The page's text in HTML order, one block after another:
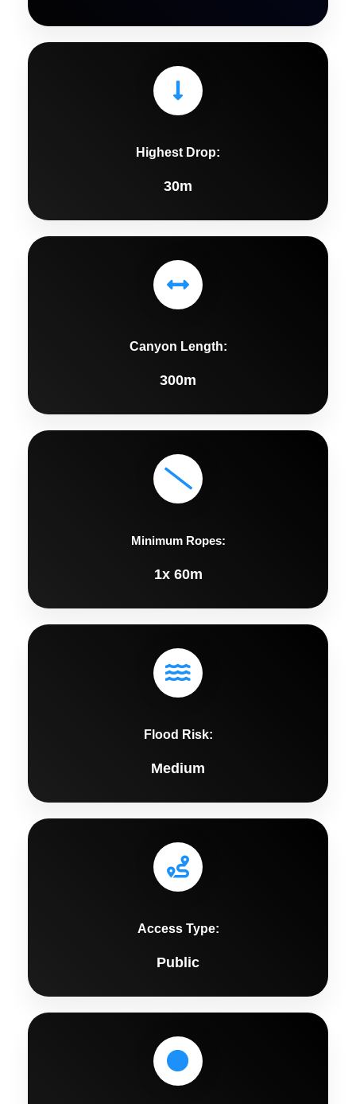
Highest Drop:
30m
Canyon Length:
300m
Minimum Ropes:
1x 60m
Flood Risk:
Medium
Access Type:
Public